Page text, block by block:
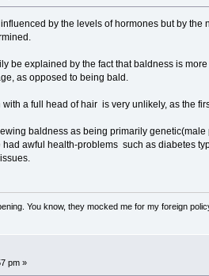
by the levels of hormones but by
be explained by the fact that baldness is
as opposed to being bald.
a full head of hair is very unlikely, as the
baldness as being primarily
awful health-problems such as diabetes
You know, they mocked me for my foreign
pm »